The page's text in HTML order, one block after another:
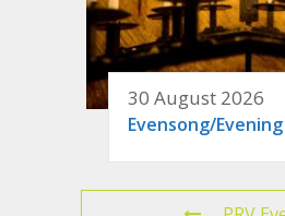
30 August 2026
Evensong/